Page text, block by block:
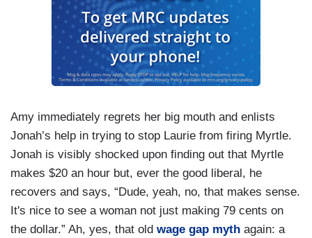
Amy immediately regrets her big mouth and enlists
Jonah’s help in trying to stop Laurie from firing Myrtle.
Jonah is visibly shocked upon finding out that Myrtle
makes $20 an hour but, ever the good liberal, he
recovers and says, “Dude, yeah, no, that makes sense.
It's nice to see a woman not just making 79 cents on
the dollar.” Ah, yes, that old wage gap myth again: a